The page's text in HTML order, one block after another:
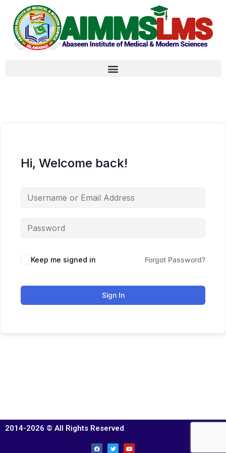
Hi, Welcome back!
Keep me signed in Forgot Password?
Sign In
2014-2026 © All Rights Reserved